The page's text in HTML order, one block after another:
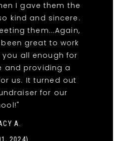
I gave them the
kind and sincere.
them...Again,
great to work
all enough for
and providing a
us. It turned out
for our
A.